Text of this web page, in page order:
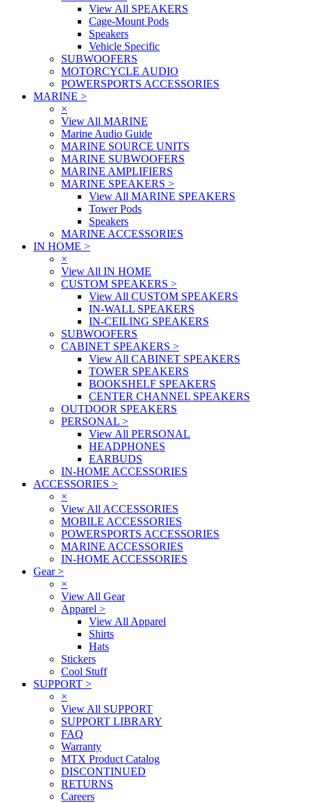
View All SPEAKERS
Cage-Mount Pods
Speakers
Vehicle Specific
SUBWOOFERS
MOTORCYCLE AUDIO
POWERSPORTS ACCESSORIES
MARINE >
×
View All MARINE
Marine Audio Guide
MARINE SOURCE UNITS
MARINE SUBWOOFERS
MARINE AMPLIFIERS
MARINE SPEAKERS >
View All MARINE SPEAKERS
Tower Pods
Speakers
MARINE ACCESSORIES
IN HOME >
×
View All IN HOME
CUSTOM SPEAKERS >
View All CUSTOM SPEAKERS
IN-WALL SPEAKERS
IN-CEILING SPEAKERS
SUBWOOFERS
CABINET SPEAKERS >
View All CABINET SPEAKERS
TOWER SPEAKERS
BOOKSHELF SPEAKERS
CENTER CHANNEL SPEAKERS
OUTDOOR SPEAKERS
PERSONAL >
View All PERSONAL
HEADPHONES
EARBUDS
IN-HOME ACCESSORIES
ACCESSORIES >
×
View All ACCESSORIES
MOBILE ACCESSORIES
POWERSPORTS ACCESSORIES
MARINE ACCESSORIES
IN-HOME ACCESSORIES
Gear>
×
View All Gear
Apparel >
View All Apparel
Shirts
Hats
Stickers
Cool Stuff
SUPPORT >
×
View All SUPPORT
SUPPORT LIBRARY
FAQ
Warranty
MTX Product Catalog
DISCONTINUED
RETURNS
Careers